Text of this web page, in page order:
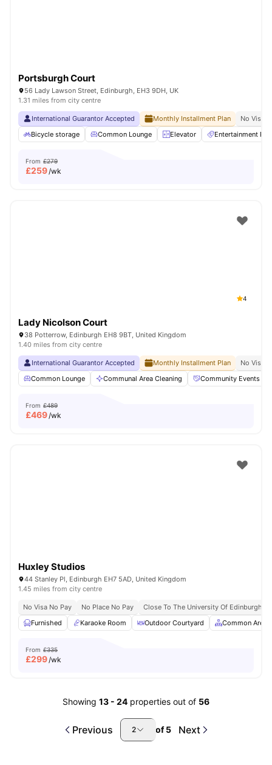
Portsburgh Court
56 Lady Lawson Street, Edinburgh, EH3 9DH, UK
1.31 miles from city centre
International Guarantor Accepted Monthly Installment Plan
No Visa
Bicycle storage
Common Lounge Elevator Entertainment
From £279
£259/wk
4
Lady Nicolson Court
38 Potterrow, Edinburgh EH8 9BT, United Kingdom
1.40 miles from city centre
International Guarantor Accepted Monthly Installment Plan
No Visa
Common Lounge
Communal Area Cleaning Community Events
From £489
£469/wk
Huxley Studios
44 Stanley Pl, Edinburgh EH7 5AD, United Kingdom
1.45 miles from city centre
No Visa No Pay No Place No Pay
Close To The University Of Edinburgh
Furnished
Karaoke Room Outdoor Courtyard Common Area
From £335
£299/wk
Showing 13 - 24 properties out of 56
Previous 2 of5 Next